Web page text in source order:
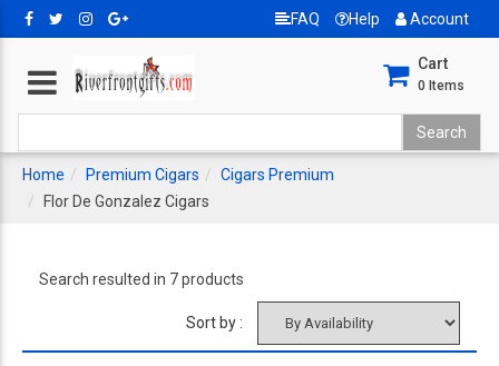
FAQ Help Account
Cart
0 Items
Home Premium Cigars
Cigars Premium
Flor De Gonzalez Cigars
Search resulted in 7 products
Sort by :